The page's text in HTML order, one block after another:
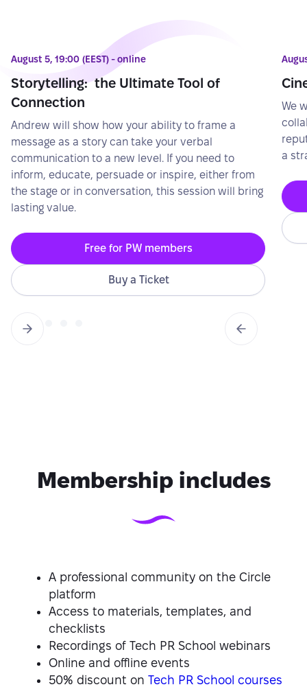
August 5, 19:00 (EEST) - online
Storytelling: the Ultimate Tool of
Connection
Andrew will show how your ability to frame a
message as a story can take your verbal
communication to a new level. If you need to
inform, educate, persuade or inspire, either from
the stage or in conversation, this session will bring
lasting value.
Buy a Ticket
Free for PW members
We
a
Membership includes
A professional community on the Circle
platform
Access to materials, templates, and
checklists
Recordings of Tech PR School webinars
Online and offline events
50% discount on Tech PR School courses